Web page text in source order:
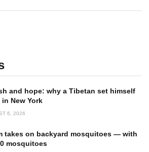
and hope: why a Tibetan set himself
New York
6, 2026
takes on backyard mosquitoes — with
mosquitoes